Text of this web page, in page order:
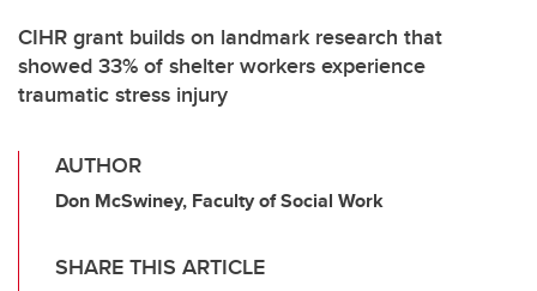
CIHR grant builds on landmark research that
showed 33% of shelter workers experience
traumatic stress injury
AUTHOR
Don McSwiney, Faculty of Social Work
SHARE THIS ARTICLE